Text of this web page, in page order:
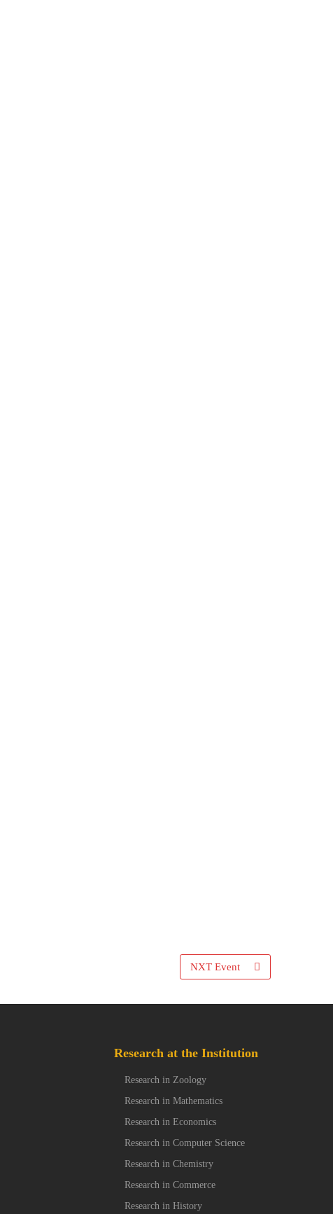
NXT Event
Research at the Institution
Research in Zoology
Research in Mathematics
Research in Economics
Research in Computer Science
Research in Chemistry
Research in Commerce
Research in History